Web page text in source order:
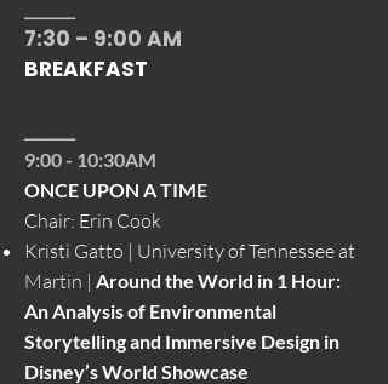
7:30 – 9:00 AM
BREAKFAST
9:00 - 10:30AM
ONCE UPON A TIME
Chair: Erin Cook
Kristi Gatto | University of Tennessee at
Martin | Around the World in 1 Hour:
An Analysis of Environmental
Storytelling and Immersive Design in
Disney’s World Showcase